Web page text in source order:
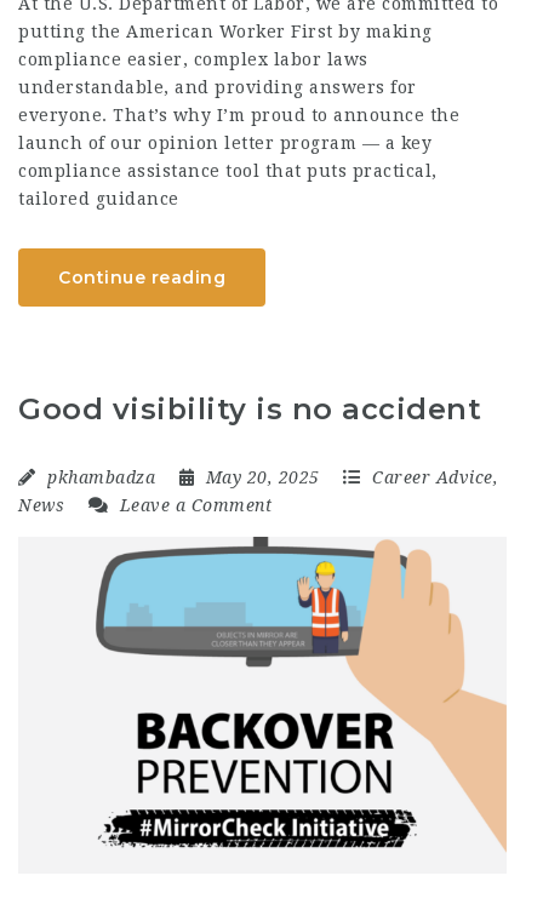
At the U.S. Department of Labor, we are committed to
putting the American Worker First by making
compliance easier, complex labor laws
understandable, and providing answers for
everyone. That’s why I’m proud to announce the
launch of our opinion letter program — a key
compliance assistance tool that puts practical,
tailored guidance
Continue reading
Good visibility is no accident
pkhambadza May 20, 2025 Career Advice,
News
Leave a Comment